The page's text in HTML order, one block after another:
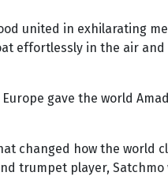
united in exhilarating
effortlessly in the air
gave the world
changed how the world
trumpet player, Satchmo